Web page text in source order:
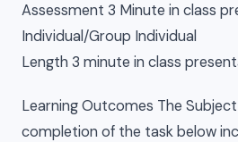
Assessment 3 Minute in class
Individual/Group Individual
Length 3 minute in class
Learning Outcomes The
completion of the task below